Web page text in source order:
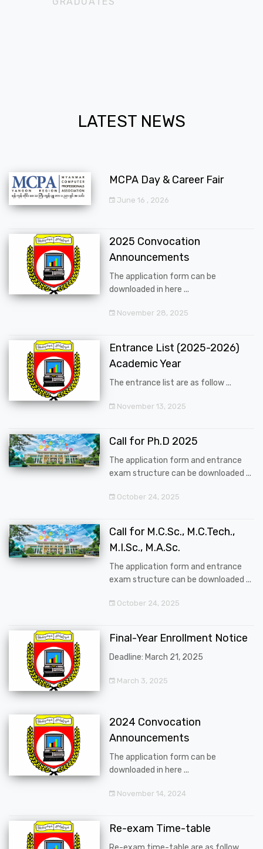
LATEST NEWS
MCPA Day & Career Fair
June 16 , 2026
2025 Convocation
Announcements
The application form can be
downloaded in here ...
November 28, 2025
Entrance List (2025-2026)
Academic Year
The entrance list are as follow ...
November 13, 2025
Call for Ph.D 2025
The application form and entrance
exam structure can be downloaded ...
October 24, 2025
Call for M.C.Sc., M.C.Tech.,
M.I.Sc., M.A.Sc.
The application form and entrance
exam structure can be downloaded ...
October 24, 2025
Final-Year Enrollment Notice
Deadline: March 21, 2025
March 3, 2025
2024 Convocation
Announcements
The application form can be
downloaded in here ...
November 14, 2024
Re-exam Time-table